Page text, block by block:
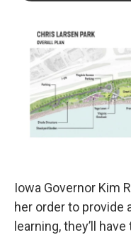
Iowa Governor Kim
her order to provide
learning, they’ll